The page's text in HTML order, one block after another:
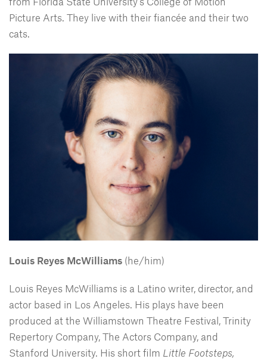
Picture Arts. They live with their fiancée and their two
cats.
Louis Reyes McWilliams (he/him)
Louis Reyes McWilliams is a Latino writer, director, and
actor based in Los Angeles. His plays have been
produced at the Williamstown Theatre Festival, Trinity
Repertory Company, The Actors Company, and
Stanford University. His short film Little Footsteps,